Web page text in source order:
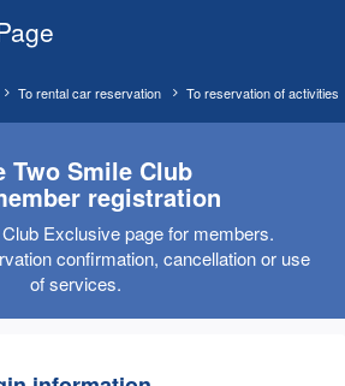
To reservation of activities
To rental car reservation
Two Smile Club
registration
Exclusive page for members.
confirmation, cancellation or use
of services.